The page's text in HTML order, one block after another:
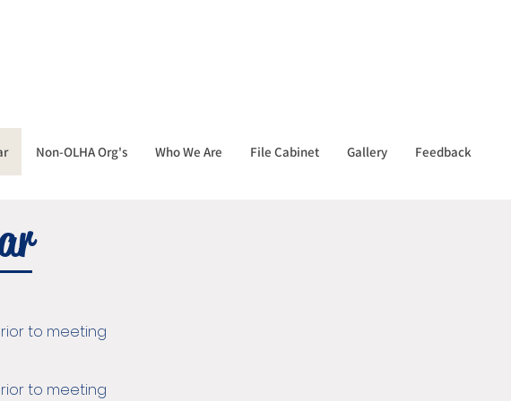
Non-OLHA Org's Who We Are File Cabinet Gallery Feedback
to meeting
to meeting